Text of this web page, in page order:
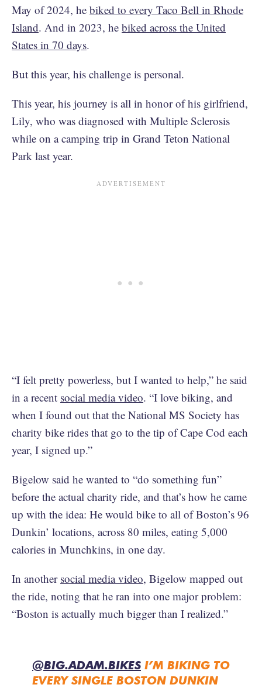
May of 2024, he biked to every Taco Bell in Rhode
Island. And in 2023, he biked across the United
States in 70 days.
But this year, his challenge is personal.
This year, his journey is all in honor of his girlfriend,
Lily, who was diagnosed with Multiple Sclerosis
while on a camping trip in Grand Teton National
Park last year.
“I felt pretty powerless, but I wanted to help,” he said
in a recent social media video. “I love biking, and
when I found out that the National MS Society has
charity bike rides that go to the tip of Cape Cod each
year, I signed up.”
Bigelow said he wanted to “do something fun”
before the actual charity ride, and that’s how he came
up with the idea: He would bike to all of Boston’s 96
Dunkin’ locations, across 80 miles, eating 5,000
calories in Munchkins, in one day.
In another social media video, Bigelow mapped out
the ride, noting that he ran into one major problem:
“Boston is actually much bigger than I realized.”
@BIG.ADAM.BIKES I’M BIKING TO
EVERY SINGLE BOSTON DUNKIN